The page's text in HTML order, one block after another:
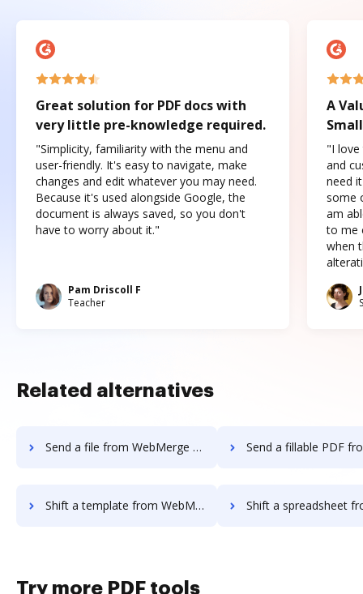
Great solution for PDF docs with
very little pre-knowledge required.
"Simplicity, familiarity with the menu and
user-friendly. It's easy to navigate, make
changes and edit whatever you may need.
Because it's used alongside Google, the
document is always saved, so you don't
have to worry about it."
Pam Driscoll F
Teacher
A
"I love
and
need
some
am
to me
when
Related alternatives
Send a file from WebMerge to DocHub Send a fillable PDF from WebMerge
Shift a template from WebMerge to DocHub Shift a spreadsheet from WebMerge
Try more PDF tools